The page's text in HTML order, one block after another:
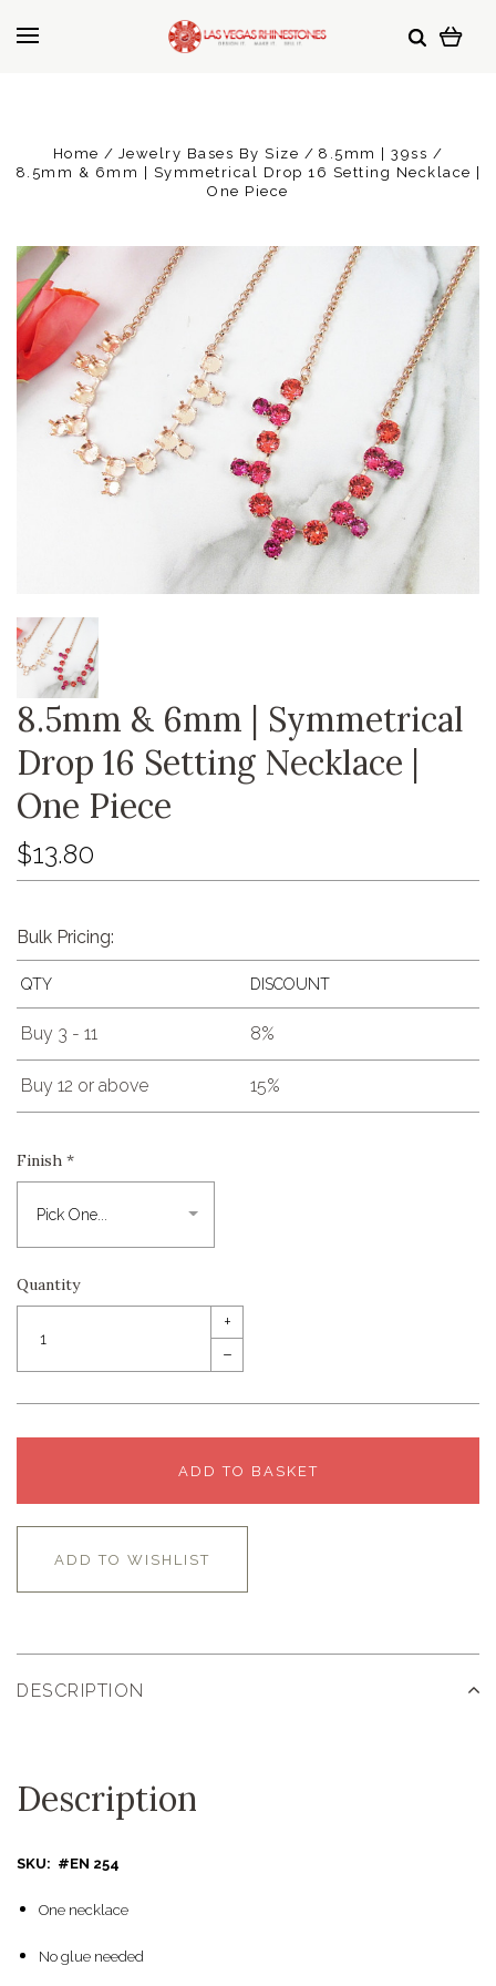
Home Jewelry Bases By Size
8.5mm | 39ss
8.5mm & 6mm | Symmetrical Drop 16 Setting Necklace |
One Piece
8.5mm & 6mm | Symmetrical
Drop 16 Setting Necklace |
One Piece
$13.80
Bulk Pricing:
QTY DISCOUNT
Buy 3 - 11 8%
Buy 12 or above 15%
Finish *
Quantity
+
–
ADD TO BASKET
ADD TO WISHLIST
DESCRIPTION
Description
SKU: #EN 254
One necklace
No glue needed